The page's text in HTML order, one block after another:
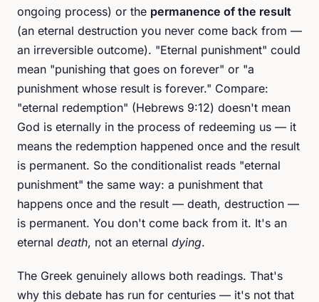
ongoing process) or the permanence of the result
(an eternal destruction you never come back from —
an irreversible outcome). "Eternal punishment" could
mean "punishing that goes on forever" or "a
punishment whose result is forever." Compare:
"eternal redemption" (Hebrews 9:12) doesn't mean
God is eternally in the process of redeeming us — it
means the redemption happened once and the result
is permanent. So the conditionalist reads "eternal
punishment" the same way: a punishment that
happens once and the result — death, destruction —
is permanent. You don't come back from it. It's an
eternal death, not an eternal dying.
The Greek genuinely allows both readings. That's
why this debate has run for centuries — it's not that